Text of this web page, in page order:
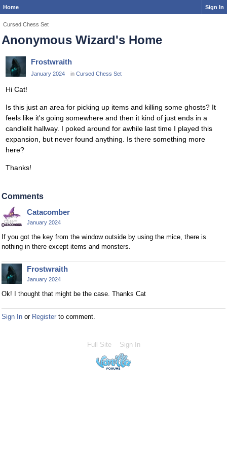
Home Sign In
Cursed Chess Set
Anonymous Wizard's Home
Frostwraith
January 2024 in Cursed Chess Set
Hi Cat!
Is this just an area for picking up items and killing some ghosts? It
feels like it's going somewhere and then it kind of just ends in a
candlelit hallway. I poked around for awhile last time I played this
expansion, but never found anything. Is there something more
here?
Thanks!
Comments
Catacomber
January 2024
If you got the key from the window outside by using the mice, there is
nothing in there except items and monsters.
Frostwraith
January 2024
Ok! I thought that might be the case. Thanks Cat
Sign In or Register to comment.
Full Site Sign In